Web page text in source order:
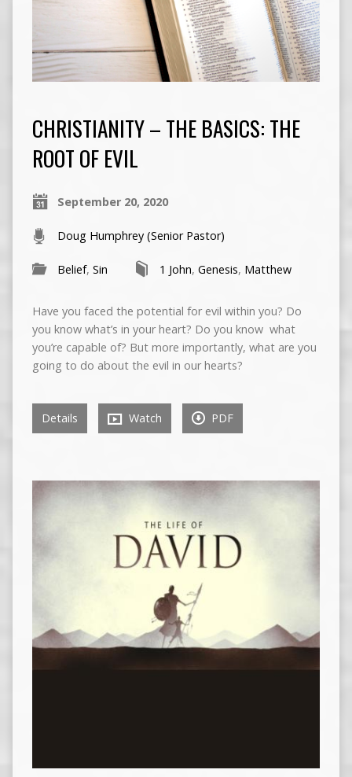
CHRISTIANITY – THE BASICS: THE
ROOT OF EVIL
September 20, 2020
Doug Humphrey (Senior Pastor)
Belief, Sin 1 John, Genesis, Matthew
Have you faced the potential for evil within you? Do
you know what’s in your heart? Do you know what
you’re capable of? But more importantly, what are you
going to do about the evil in our hearts?
Details Watch PDF